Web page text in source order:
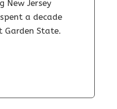
New Jersey
a decade
Garden State.